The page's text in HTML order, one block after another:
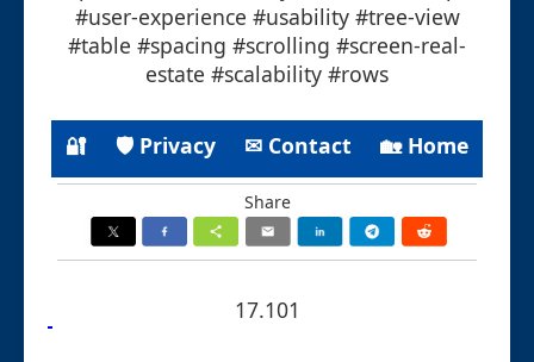
#user-experience #usability #tree-view
#table #spacing #scrolling #screen-real-
estate #scalability #rows
🔐 🛡 Privacy ✉ Contact 🏡 Home
Share
17.101